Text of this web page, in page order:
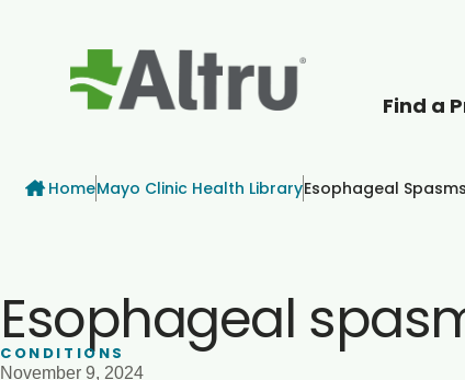
Find a
Breadcrumb
HomeMayo Clinic Health LibraryEsophageal Spasms
Esophageal
CONDITIONS
November 9, 2024